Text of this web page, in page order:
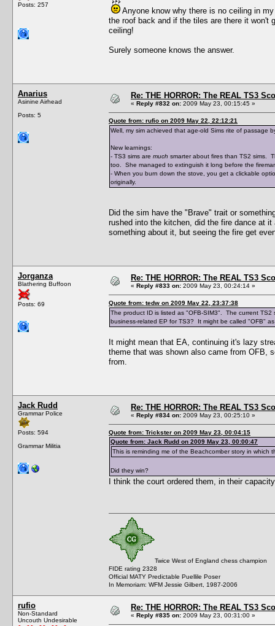
Posts: 257
Anyone know why there is no ceiling in
the roof back and if the tiles are there it won't
ceiling!
Surely someone knows the answer.
Anarius
Asinine Airhead
Posts: 5
Re: THE HORROR: The REAL TS3
« Reply #832 on: 2009 May 23, 00:15:45 »
Quote from: rufio on 2009 May 22, 22:12:21
Well, my sim achieved that age-old Sims rite of passage
New learnings:
- TS3 sims are much smarter about fires than TS2 sims.
too. She managed to extinguish it long before the
- When you burn down the stove, you get a clickable
originally.
Did the sim have the "Brave" trait or
rushed into the kitchen, did the fire dance at
something about it, but seeing the fire get
Jorganza
Blathering Buffoon
Posts: 69
Re: THE HORROR: The REAL TS3
« Reply #833 on: 2009 May 23, 00:24:14 »
Quote from: tedw on 2009 May 22, 23:37:38
The product ID is listed as "OFB-SIM3". The current
business-related EP for TS3? It might be called "OFB"
It might mean that EA, continuing it's lazy
theme that was shown also came from OFB,
from.
Jack Rudd
Grammar Police
Posts: 594
Grammar Militia
Re: THE HORROR: The REAL TS3
« Reply #834 on: 2009 May 23, 00:25:10 »
Quote from: Trickster on 2009 May 23, 00:04:15
Quote from: Jack Rudd on 2009 May 23, 00:00:47
This is reminding me of the Beachcomber story in which
Did they win?
I think the court ordered them, in their
Twice West of England chess champion
FIDE rating 2328
Official MATY Predictable Puellile Poser
In Memoriam: WFM Jessie Gilbert, 1987-2006
rufio
Non-Standard
Uncouth Undesirable
Re: THE HORROR: The REAL TS3
« Reply #835 on: 2009 May 23, 00:31:00 »